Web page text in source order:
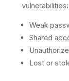
vulnerabilities:
Weak
Shared
Lost or